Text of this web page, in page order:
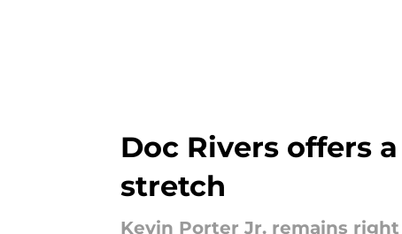
Doc Rivers offers
stretch
Kevin Porter Jr. remains